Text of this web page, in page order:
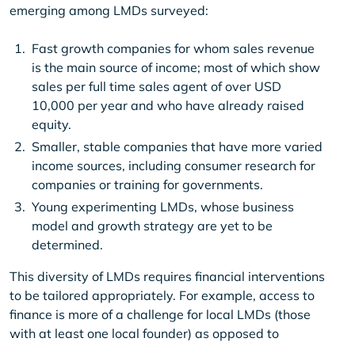
emerging among LMDs surveyed:
Fast growth companies for whom sales revenue
is the main source of income; most of which show
sales per full time sales agent of over USD
10,000 per year and who have already raised
equity.
Smaller, stable companies that have more varied
income sources, including consumer research for
companies or training for governments.
Young experimenting LMDs, whose business
model and growth strategy are yet to be
determined.
This diversity of LMDs requires financial interventions
to be tailored appropriately. For example, access to
finance is more of a challenge for local LMDs (those
with at least one local founder) as opposed to